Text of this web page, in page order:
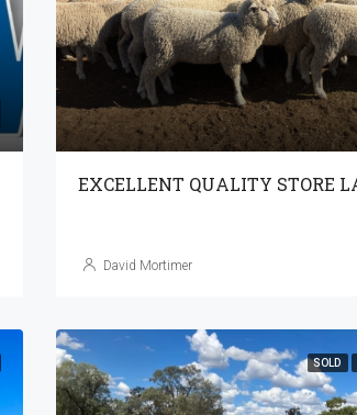
David Mortimer
SOLD